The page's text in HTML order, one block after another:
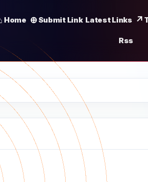
Home Submit Link Latest Links
Rss